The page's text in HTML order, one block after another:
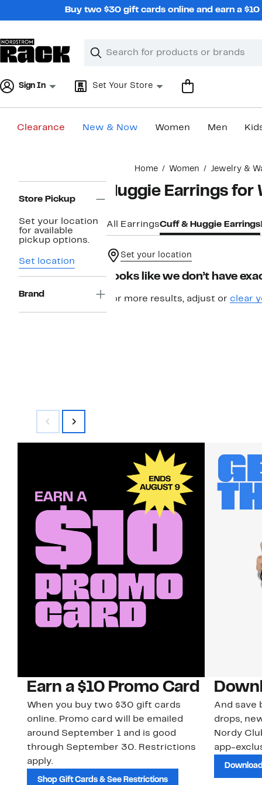
Buy two $30 gift cards online and earn a
Search
Clear
Clear
Sign In Set Your Store
Clearance New & Now Women Men
Home Women Jewelry &
Navigation
Store Pickup
Set your location
for available
pickup options.
Set location
Brand
Huggie Earrings for
All EarringsCuff & Huggie Earrings
Set your location
Looks like we don’t have
For more results, adjust or clear
Earn a $10 Promo Card
When you buy two $30 gift cards
online. Promo card will be emailed
around September 1 and is good
through September 30. Restrictions
apply.
Shop Gift Cards & See Restrictions
And save
drops,
Nordy
app-